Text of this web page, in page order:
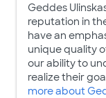
Geddes
reputation in
have an
unique quality
our ability to
realize their
more about